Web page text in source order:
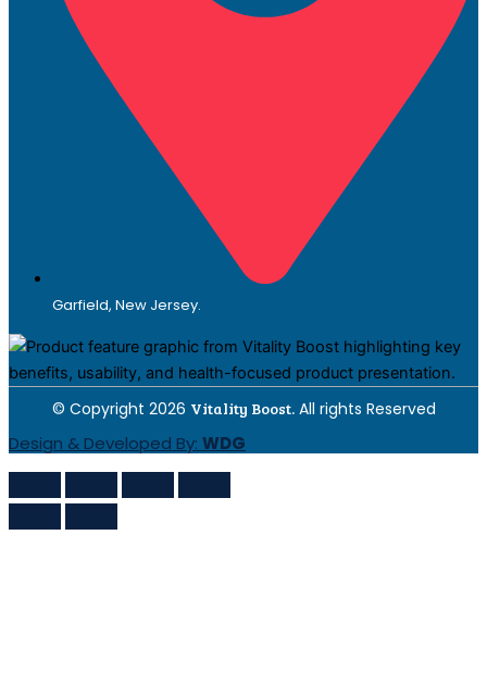
Garfield, New Jersey.
© Copyright 2026 Vitality Boost.All rights Reserved
Design & Developed By: WDG